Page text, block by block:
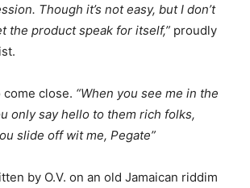
Though it’s not easy, but I don’t
the product speak for itself,” proudly
come close. “When you see me in the
only say hello to them rich folks,
slide off wit me, Pegate”
by O.V. on an old Jamaican riddim